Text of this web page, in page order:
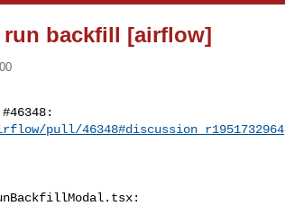
run backfill [airflow]
pull/46348#discussion_r1951732964